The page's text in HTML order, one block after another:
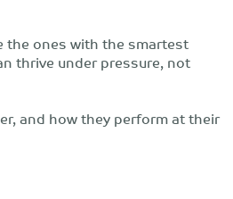
the ones with the smartest
thrive under pressure, not
and how they perform at their